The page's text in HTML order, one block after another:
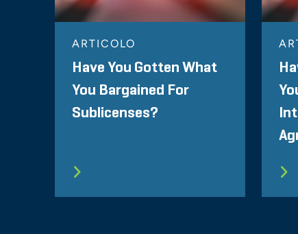
ARTICOLO
Have You Gotten What
You Bargained For
Sublicenses?